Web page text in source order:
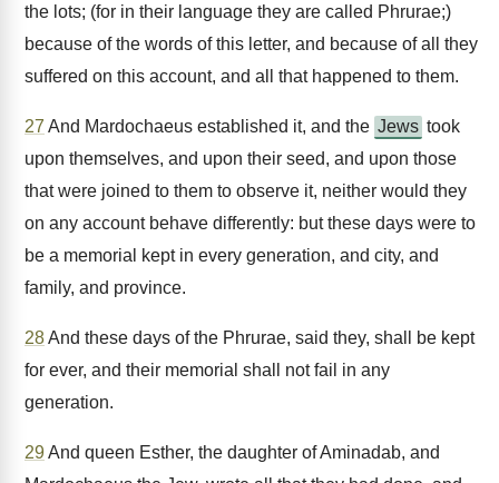
the lots; (for in their language they are called Phrurae;)
because of the words of this letter, and because of all they
suffered on this account, and all that happened to them.
27 And Mardochaeus established it, and the Jews took
upon themselves, and upon their seed, and upon those
that were joined to them to observe it, neither would they
on any account behave differently: but these days were to
be a memorial kept in every generation, and city, and
family, and province.
28And these days of the Phrurae, said they, shall be kept
for ever, and their memorial shall not fail in any
generation.
29And queen Esther, the daughter of Aminadab, and